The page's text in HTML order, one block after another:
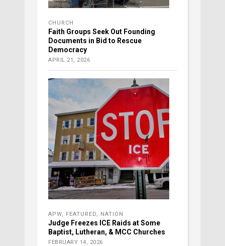
CHURCH
Faith Groups Seek Out Founding
Documents in Bid to Rescue
Democracy
APRIL 21, 2026
APW FEATURED NATION
Judge Freezes ICE Raids at Some
Baptist, Lutheran, & MCC Churches
FEBRUARY 14, 2026